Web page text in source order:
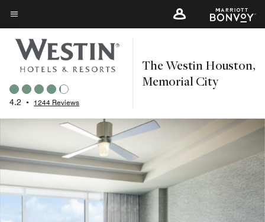
Skip
to
main
content
Menu text
4.2 • 1244 Reviews
The Westin Houston,
Memorial City